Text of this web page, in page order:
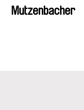
Mutzenbacher